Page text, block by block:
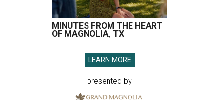
MINUTES FROM THE HEART
OF MAGNOLIA, TX
LEARN MORE
presented by